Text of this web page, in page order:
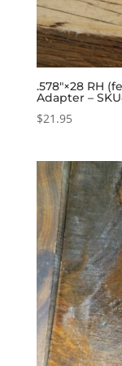
.578″×28 RH
Adapter –
$21.95